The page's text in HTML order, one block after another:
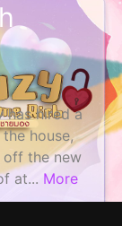
has hired a
house,
off the new
at... More